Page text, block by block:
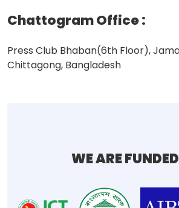
Chattogram Office:
Press Club Bhaban(6th Floor),
Chittagong, Bangladesh
WE ARE